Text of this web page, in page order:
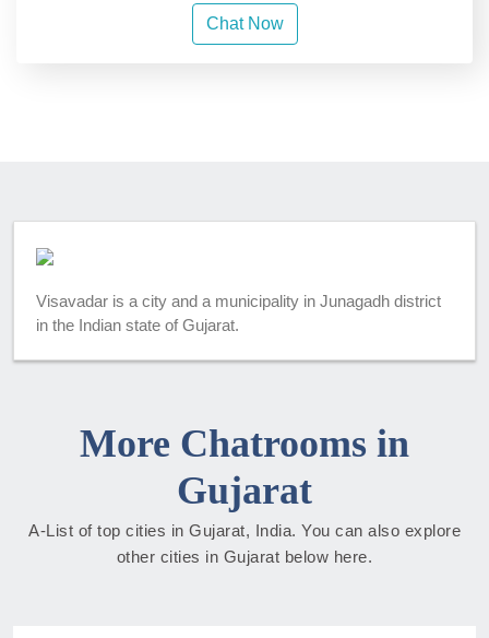
Chat Now
Visavadar is a city and a municipality in Junagadh district
in the Indian state of Gujarat.
More Chatrooms in
Gujarat
A-List of top cities in Gujarat, India. You can also explore
other cities in Gujarat below here.